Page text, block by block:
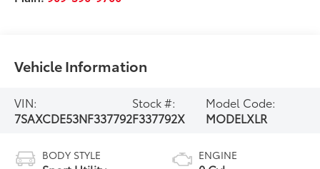
Vehicle Information
VIN:
7SAXCDE53NF337792
Stock #:
F337792X
Model Code:
MODELXLR
BODY STYLE ENGINE